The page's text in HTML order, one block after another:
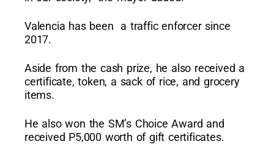
Valencia has been a traffic enforcer since
2017.
Aside from the cash prize, he also received a
certificate, token, a sack of rice, and grocery
items.
He also won the SM’s Choice Award and
received P5,000 worth of gift certificates.